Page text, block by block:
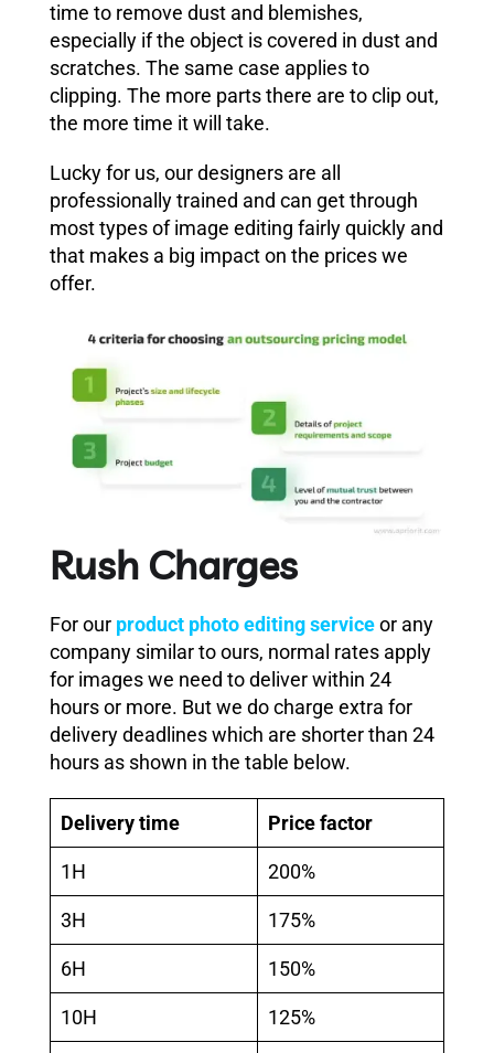
time to remove dust and blemishes,
especially if the object is covered in dust and
scratches. The same case applies to
clipping. The more parts there are to clip out,
the more time it will take.
Lucky for us, our designers are all
professionally trained and can get through
most types of image editing fairly quickly and
that makes a big impact on the prices we
offer.
Rush Charges
For our product photo editing serviceor any
company similar to ours, normal rates apply
for images we need to deliver within 24
hours or more. But we do charge extra for
delivery deadlines which are shorter than 24
hours as shown in the table below.
Delivery time Price factor
1H 200%
3H 175%
6H 150%
10H 125%